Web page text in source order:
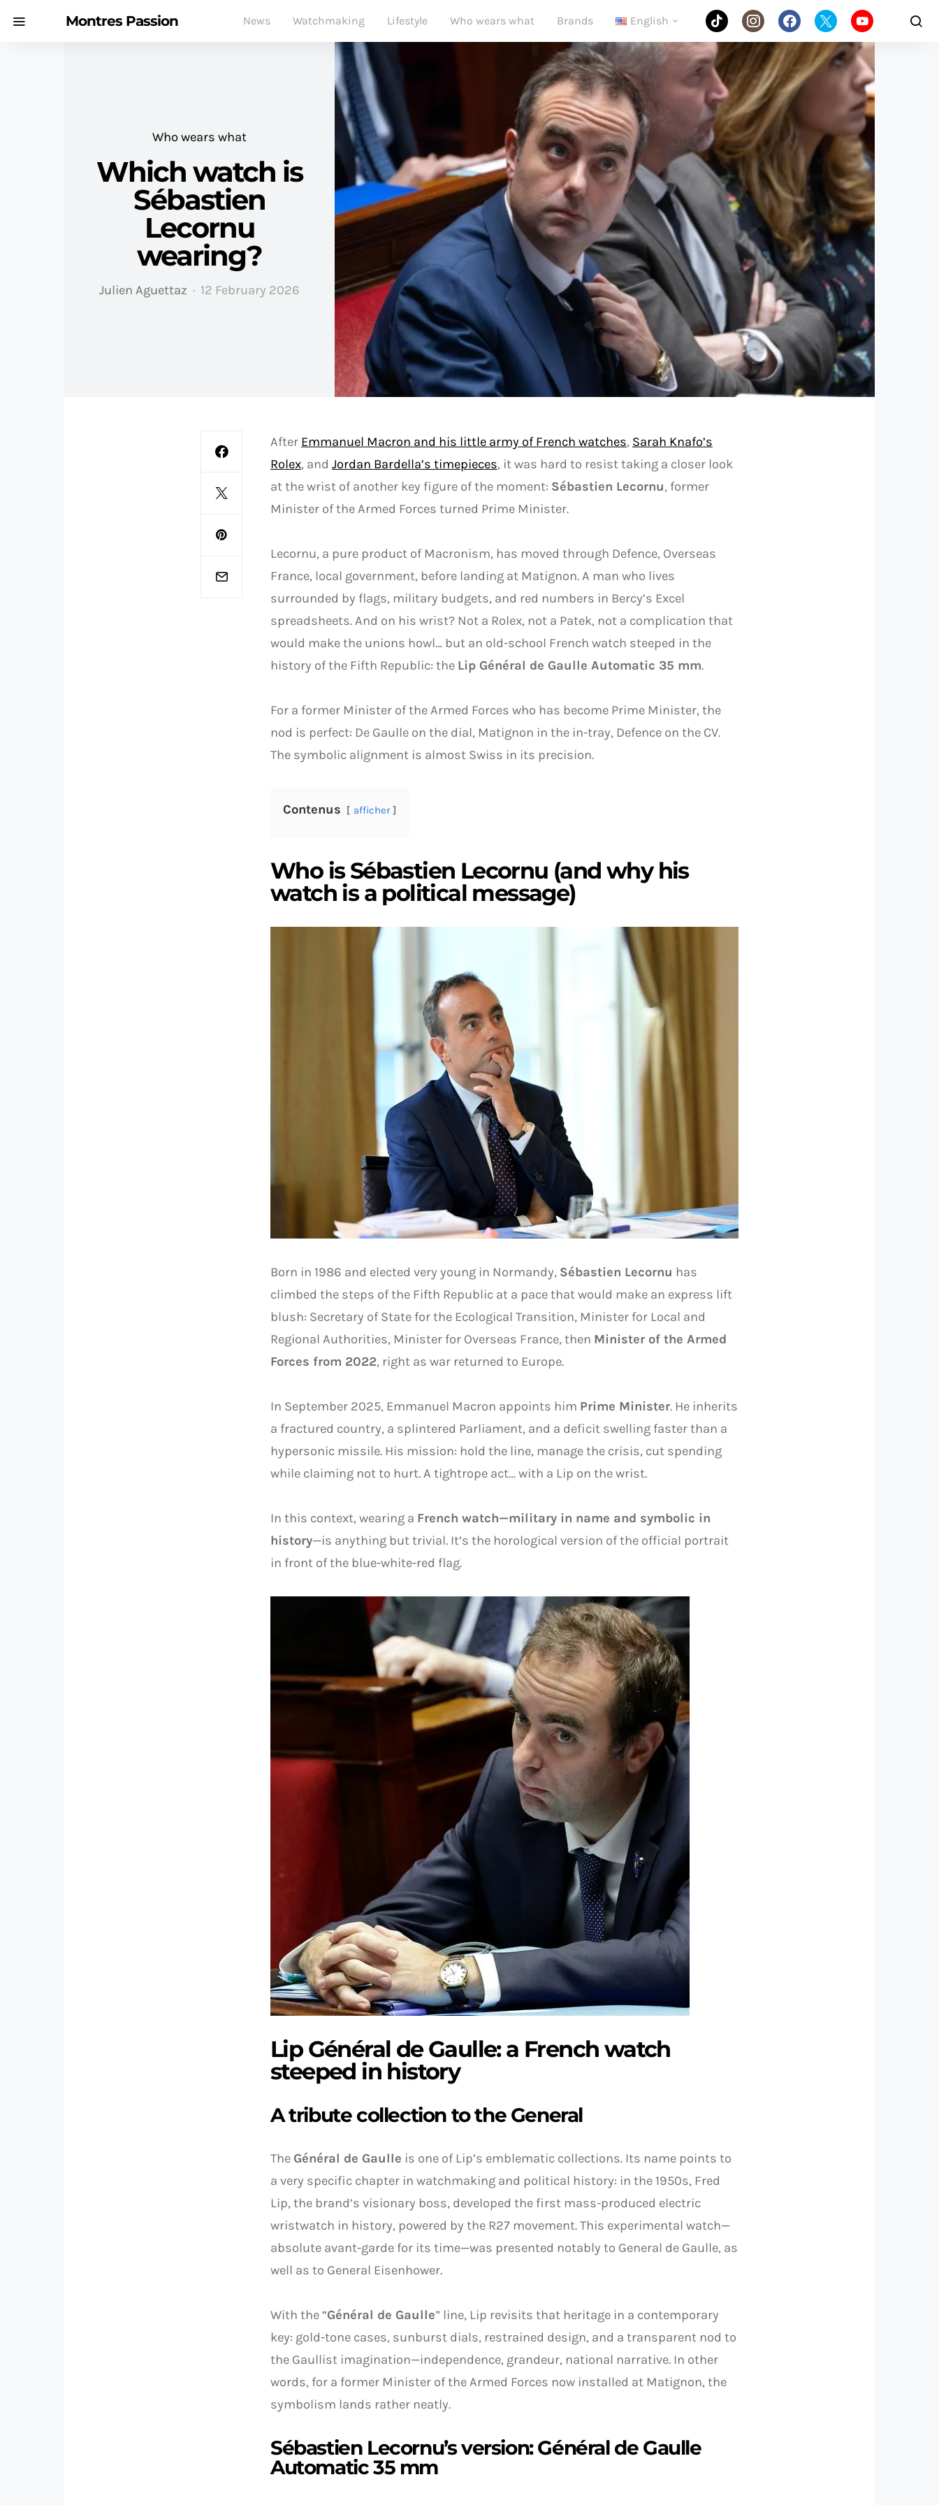
Montres Passion News Watchmaking Lifestyle Who wears what Brands English
Who wears what
Which watch is
Sébastien
Lecornu
wearing?
Julien Aguettaz 12 February 2026
After Emmanuel Macron and his little army of French watches, Sarah Knafo’s
Rolex, and Jordan Bardella’s timepieces, it was hard to resist taking a closer look
at the wrist of another key figure of the moment: Sébastien Lecornu, former
Minister of the Armed Forces turned Prime Minister.
Lecornu, a pure product of Macronism, has moved through Defence, Overseas
France, local government, before landing at Matignon. A man who lives
surrounded by flags, military budgets, and red numbers in Bercy’s Excel
spreadsheets. And on his wrist? Not a Rolex, not a Patek, not a complication that
would make the unions howl… but an old-school French watch steeped in the
history of the Fifth Republic: the Lip Général de Gaulle Automatic 35 mm.
For a former Minister of the Armed Forces who has become Prime Minister, the
nod is perfect: De Gaulle on the dial, Matignon in the in-tray, Defence on the CV.
The symbolic alignment is almost Swiss in its precision.
Contenus afficher
Who is Sébastien Lecornu (and why his
watch is a political message)
Born in 1986 and elected very young in Normandy, Sébastien Lecornu has
climbed the steps of the Fifth Republic at a pace that would make an express lift
blush: Secretary of State for the Ecological Transition, Minister for Local and
Regional Authorities, Minister for Overseas France, then Minister of the Armed
Forces from 2022, right as war returned to Europe.
In September 2025, Emmanuel Macron appoints him Prime Minister. He inherits
a fractured country, a splintered Parliament, and a deficit swelling faster than a
hypersonic missile. His mission: hold the line, manage the crisis, cut spending
while claiming not to hurt. A tightrope act… with a Lip on the wrist.
In this context, wearing a French watch—military in name and symbolic in
history—is anything but trivial. It’s the horological version of the official portrait
in front of the blue-white-red flag.
Lip Général de Gaulle: a French watch
steeped in history
A tribute collection to the General
The Général de Gaulle is one of Lip’s emblematic collections. Its name points to
a very specific chapter in watchmaking and political history: in the 1950s, Fred
Lip, the brand’s visionary boss, developed the first mass-produced electric
wristwatch in history, powered by the R27 movement. This experimental watch—
absolute avant-garde for its time—was presented notably to General de Gaulle, as
well as to General Eisenhower.
With the “Général de Gaulle” line, Lip revisits that heritage in a contemporary
key: gold-tone cases, sunburst dials, restrained design, and a transparent nod to
the Gaullist imagination—independence, grandeur, national narrative. In other
words, for a former Minister of the Armed Forces now installed at Matignon, the
symbolism lands rather neatly.
Sébastien Lecornu’s version: Général de Gaulle
Automatic 35 mm